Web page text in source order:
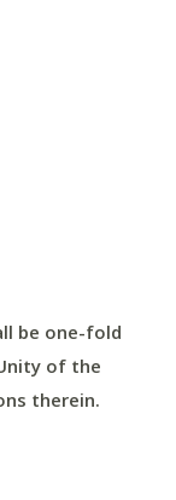
be one-fold
of the
therein.